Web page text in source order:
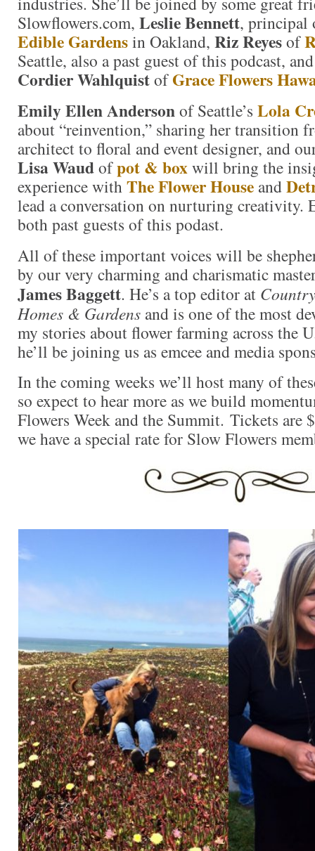
Slowflowers.com, Leslie Bennett,
Edible Gardensin Oakland, Riz Reyesof
Seattle, also a past guest of this podcast,
Cordier WahlquistofGrace Flowers
Emily Ellen Andersonof Seattle’s Lola
about “reinvention,” sharing her transition
architect to floral and event designer, and
Lisa Waudofpot & boxwill bring the
experience withThe Flower House and
lead a conversation on nurturing creativity.
both past guests of this podast.
All of these important voices will be
by our very charming and charismatic
James Baggett. He’s a top editor at
Homes & Gardens and is one of the most
my stories about flower farming across the
he’ll be joining us as emcee and media
In the coming weeks we’ll host many of
so expect to hear more as we build
Flowers Week and the Summit. Tickets are
we have a special rate for Slow Flowers